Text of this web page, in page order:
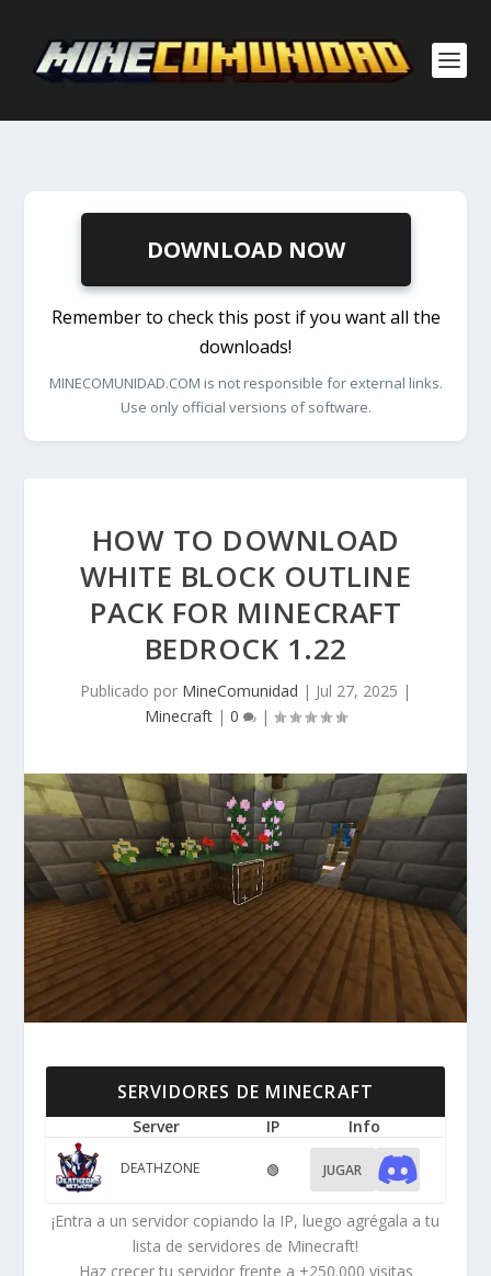
DOWNLOAD NOW
Remember to check this post if you want all the
downloads!
MINECOMUNIDAD.COM is not responsible for external links.
Use only official versions of software.
HOW TO DOWNLOAD
WHITE BLOCK OUTLINE
PACK FOR MINECRAFT
BEDROCK 1.22
Publicado por MineComunidad | Jul 27, 2025 |
Minecraft | 0 |
SERVIDORES DE MINECRAFT
Server IP Info
DEATHZONE 🟢 JUGAR
¡Entra a un servidor copiando la IP, luego agrégala a tu
lista de servidores de Minecraft!
Haz crecer tu servidor frente a +250.000 visitas